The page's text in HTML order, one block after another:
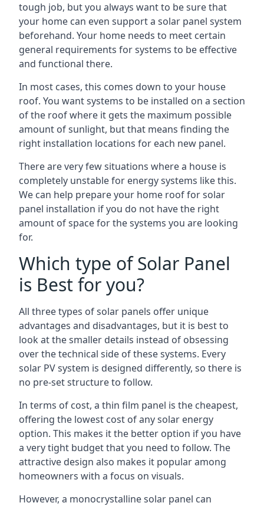
tough job, but you always want to be sure that
your home can even support a solar panel system
beforehand. Your home needs to meet certain
general requirements for systems to be effective
and functional there.
In most cases, this comes down to your house
roof. You want systems to be installed on a section
of the roof where it gets the maximum possible
amount of sunlight, but that means finding the
right installation locations for each new panel.
There are very few situations where a house is
completely unstable for energy systems like this.
We can help prepare your home roof for solar
panel installation if you do not have the right
amount of space for the systems you are looking
for.
Which type of Solar Panel
is Best for you?
All three types of solar panels offer unique
advantages and disadvantages, but it is best to
look at the smaller details instead of obsessing
over the technical side of these systems. Every
solar PV system is designed differently, so there is
no pre-set structure to follow.
In terms of cost, a thin film panel is the cheapest,
offering the lowest cost of any solar energy
option. This makes it the better option if you have
a very tight budget that you need to follow. The
attractive design also makes it popular among
homeowners with a focus on visuals.
However, a monocrystalline solar panel can